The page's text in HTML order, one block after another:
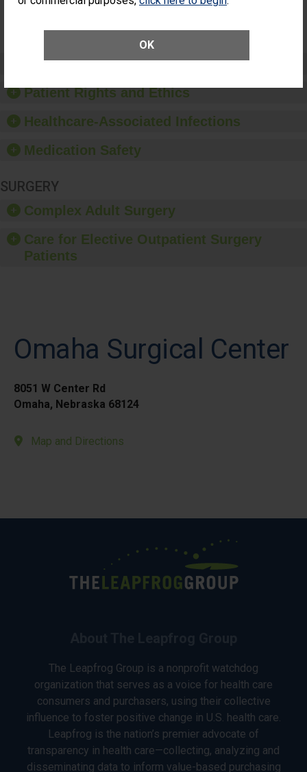
OK
Preventing Patient Harm
Patient Rights and Ethics
Healthcare-Associated Infections
Medication Safety
SURGERY
Complex Adult Surgery
Care for Elective Outpatient Surgery
Patients
Omaha Surgical Center
8051 W Center Rd
Omaha, Nebraska 68124
Map and Directions
The Leapfrog Group is a nonprofit watchdog
organization that serves as a voice for health care
consumers and purchasers, using their collective
influence to foster positive change in U.S. health care.
Leapfrog is the nation’s premier advocate of
transparency in health care—collecting, analyzing and
disseminating data to inform value-based purchasing